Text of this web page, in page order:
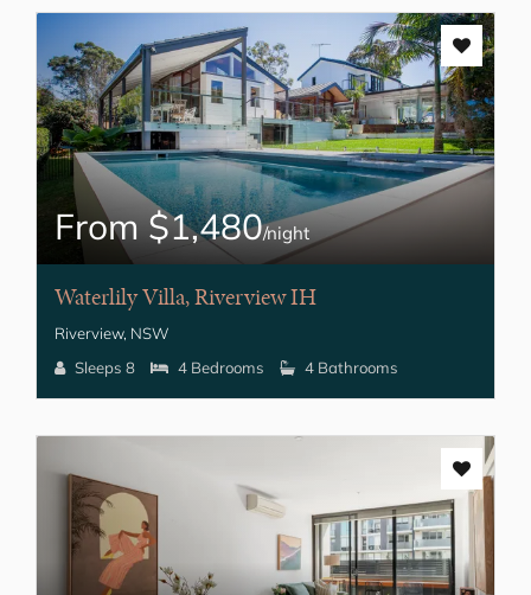
From $1,480/night
Waterlily Villa, Riverview IH
Riverview, NSW
Sleeps 8
4 Bedrooms 4 Bathrooms